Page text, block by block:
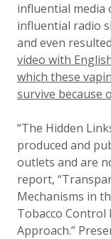
influential media
influential radio
and even
video with
which these
survive because
“The Hidden
produced and
outlets and are
report,
Mechanisms in
Tobacco Control
Approach.”